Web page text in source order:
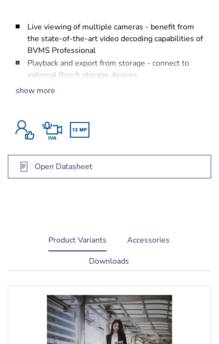
Live viewing of multiple cameras - benefit from
the state-of-the-art video decoding capabilities of
BVMS Professional
Playback and export from storage - connect to
external Bosch storage devices
Free of charge up to 16 cameras - load the
recorded video
Live and playback sites - manage multiple
show more
Open Datasheet
current
tab:
Product Variants
Accessories
Downloads